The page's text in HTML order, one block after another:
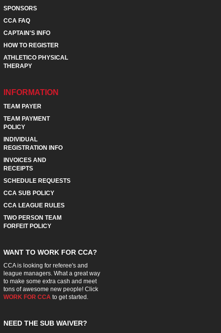
SPONSORS
CCA FAQ
CAPTAIN'S INFO
HOW TO REGISTER
ATHLETICO PHYSICAL
THERAPY
INFORMATION
TEAM PAYER
TEAM PAYMENT
POLICY
INDIVIDUAL
REGISTRATION INFO
INVOICES AND
RECEIPTS
SCHEDULE REQUESTS
CCA SUB POLICY
CCA LEAGUE RULES
TWO PERSON TEAM
FORFEIT POLICY
WANT TO WORK FOR CCA?
CCA is looking for referee's and
league managers. What a great way
to make some extra cash and meet
tons of awesome new people! Click
WORK FOR CCAto get started.
NEED THE SUB WAIVER?